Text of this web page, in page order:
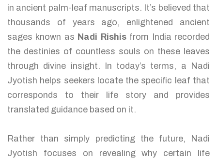
in ancient palm-leaf manuscripts. It’s believed that
thousands of years ago, enlightened ancient
sages known as Nadi Rishisfrom India recorded
the destinies of countless souls on these leaves
through divine insight. In today’s terms, a Nadi
Jyotish helps seekers locate the specific leaf that
corresponds to their life story and provides
translated guidance based on it.
Rather than simply predicting the future, Nadi
Jyotish focuses on revealing why certain life